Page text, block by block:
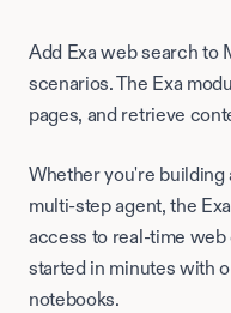
Add Exa web search to
scenarios. The Exa
pages, and retrieve
Whether you're building
multi-step agent, the
access to real-time web
started in minutes with
notebooks.